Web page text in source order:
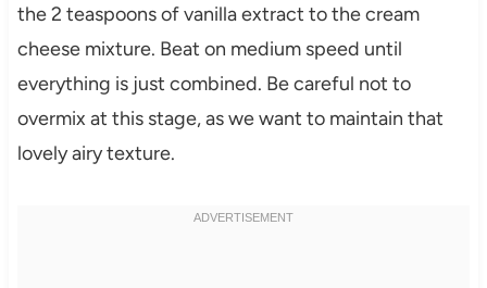
the 2 teaspoons of vanilla extract to the cream
cheese mixture. Beat on medium speed until
everything is just combined. Be careful not to
overmix at this stage, as we want to maintain that
lovely airy texture.